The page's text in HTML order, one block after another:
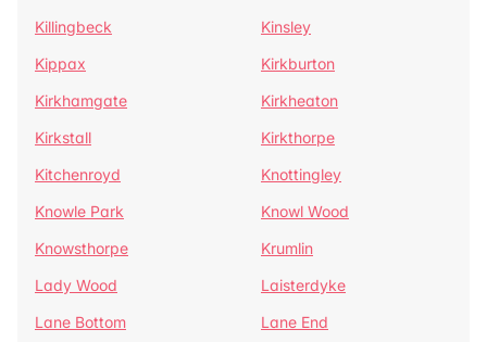
Killingbeck
Kinsley
Kippax
Kirkburton
Kirkhamgate
Kirkheaton
Kirkstall
Kirkthorpe
Kitchenroyd
Knottingley
Knowle Park
Knowl Wood
Knowsthorpe
Krumlin
Lady Wood
Laisterdyke
Lane Bottom
Lane End